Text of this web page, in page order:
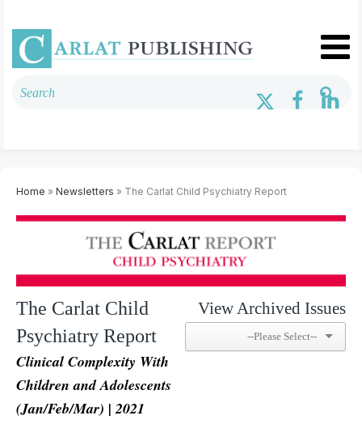
Home » Newsletters » The Carlat Child Psychiatry Report
The Carlat Child
Psychiatry Report
Clinical Complexity With
Children and Adolescents
(Jan/Feb/Mar) | 2021
View Archived Issues